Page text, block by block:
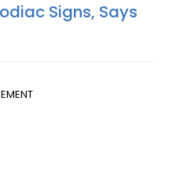
Signs, Says